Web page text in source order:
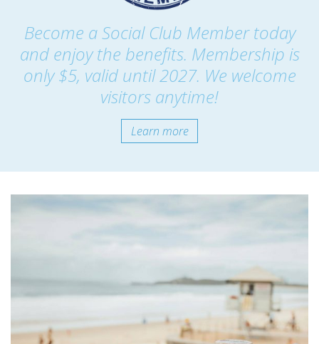
Become a Social Club Member today
and enjoy the benefits. Membership is
only $5, valid until 2027. We welcome
visitors anytime!
Learn more